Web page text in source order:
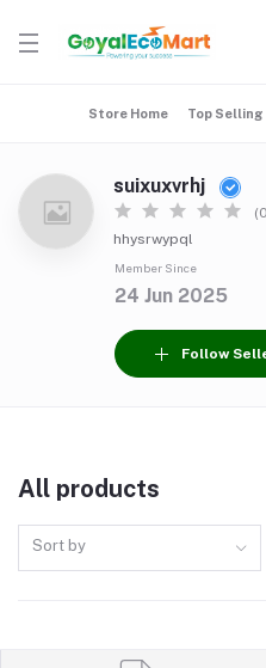
Store Home Top Selling
suixuxvrhj
hhysrwypql
Member Since
24 Jun 2025
Follow
All products
Sort by